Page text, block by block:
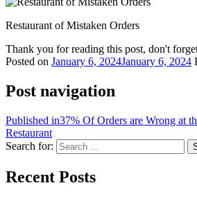
Restaurant of Mistaken Orders
Thank you for reading this post, don't
Posted on January 6, 2024January 6, 2024
Post navigation
Published in37% Of Orders are Wrong at
Restaurant
Search for:
Recent Posts